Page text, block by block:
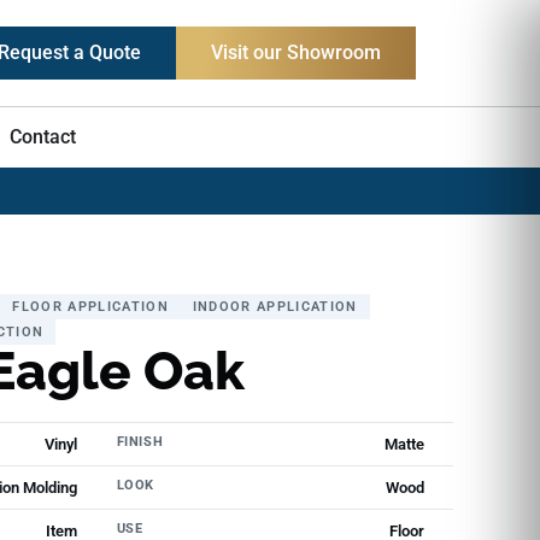
Request a Quote Visit our Showroom
Contact
FLOOR APPLICATION
INDOOR APPLICATION
Oak
Vinyl FINISH Matte
Molding LOOK Wood
Item USE Floor